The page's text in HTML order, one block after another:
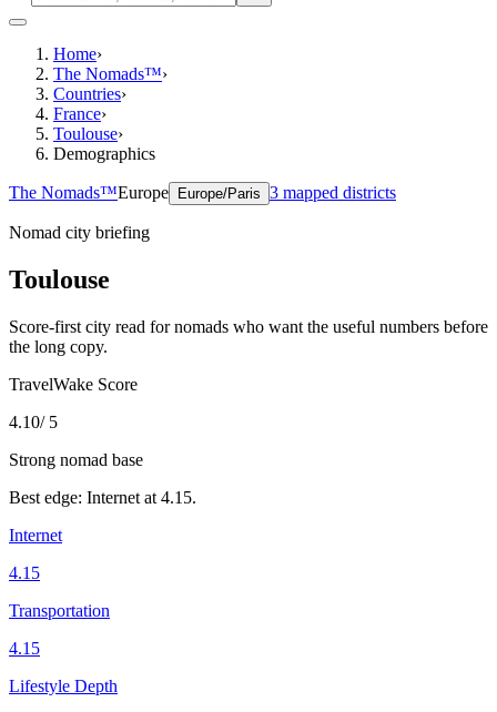
Home›
The Nomads™›
Countries›
France›
Toulouse›
Demographics
The Nomads™Europe Europe/Paris 3 mapped districts
Nomad city briefing
Toulouse
Score-first city read for nomads who want the useful numbers before
the long copy.
TravelWake Score
4.10/ 5
Strong nomad base
Best edge: Internet at 4.15.
Internet
4.15
Transportation
4.15
Lifestyle Depth